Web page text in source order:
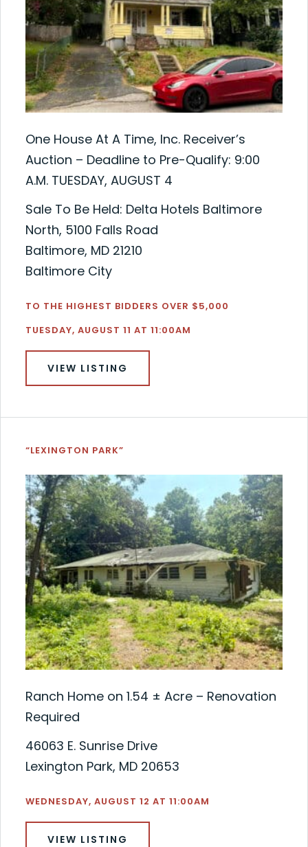
One House At A Time, Inc. Receiver’s
Auction – Deadline to Pre-Qualify: 9:00
A.M. TUESDAY, AUGUST 4
Sale To Be Held: Delta Hotels Baltimore
North, 5100 Falls Road
Baltimore, MD 21210
Baltimore City
TO THE HIGHEST BIDDERS OVER $5,000
TUESDAY, AUGUST 11 AT 11:00AM
VIEW LISTING
“LEXINGTON PARK”
Ranch Home on 1.54 ± Acre – Renovation
Required
46063 E. Sunrise Drive
Lexington Park, MD 20653
WEDNESDAY, AUGUST 12 AT 11:00AM
VIEW LISTING